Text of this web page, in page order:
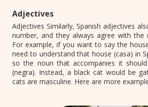
Adjectives
Adjectives Similarly, Spanish adjectives
number, and they always agree with the
For example, if you want to say the
need to understand that house (casa) in
so the noun that accompanies it
(negra). Instead, a black cat would be
cats are masculine. Here are more